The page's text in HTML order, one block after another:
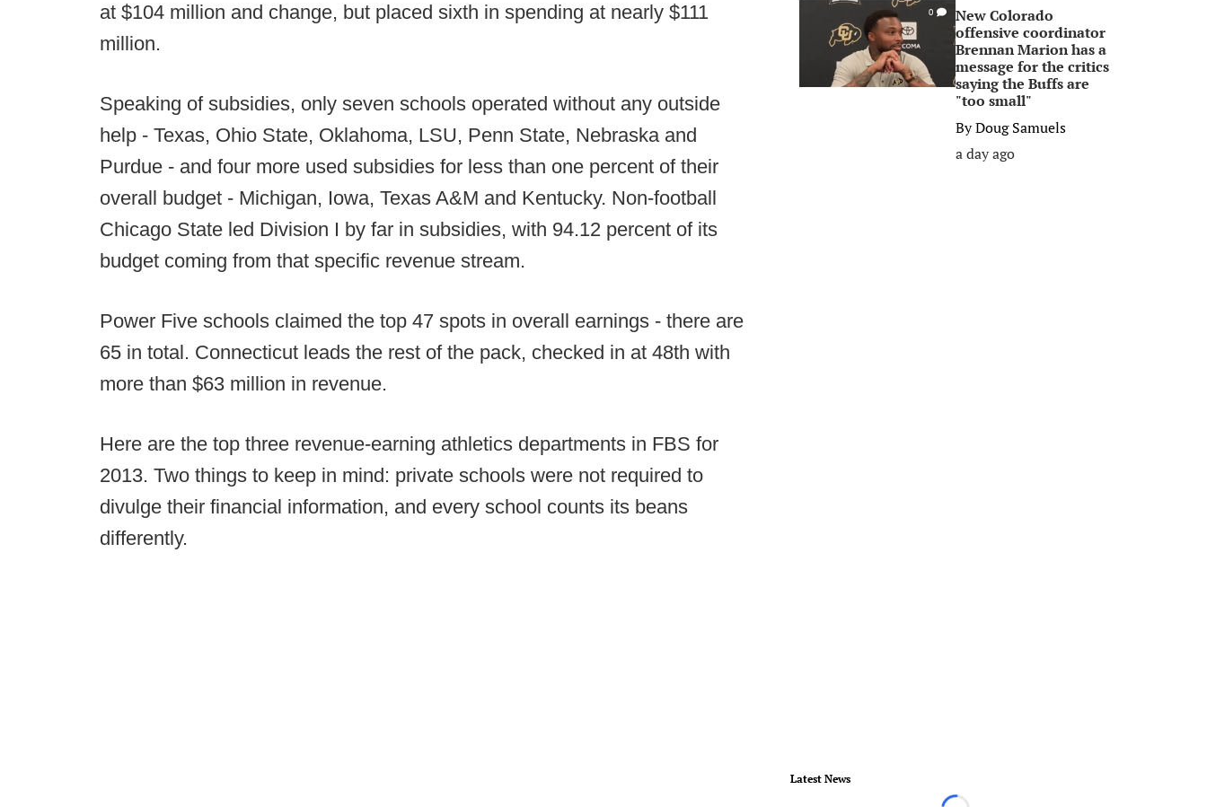
at $104 million and change, but placed sixth in spending at nearly $111
million.
Speaking of subsidies, only seven schools operated without any outside
help - Texas, Ohio State, Oklahoma, LSU, Penn State, Nebraska and
Purdue - and four more used subsidies for less than one percent of their
overall budget - Michigan, Iowa, Texas A&M and Kentucky. Non-football
Chicago State led Division I by far in subsidies, with 94.12 percent of its
budget coming from that specific revenue stream.
Power Five schools claimed the top 47 spots in overall earnings - there are
65 in total. Connecticut leads the rest of the pack, checked in at 48th with
more than $63 million in revenue.
Here are the top three revenue-earning athletics departments in FBS for
2013. Two things to keep in mind: private schools were not required to
divulge their financial information, and every school counts its beans
differently.
0
New Colorado
offensive coordinator
Brennan Marion has a
message for the critics
saying the Buffs are
"too small"
ByDoug Samuels
a day ago
Latest News